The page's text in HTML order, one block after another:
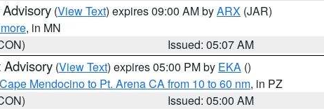
(View Text) expires 09:00 AM byARX (JAR)
, in MN
Issued: 05:07 AM
Advisory (View Text) expires 05:00 PM by EKA ()
Mendocino to Pt. Arena CA from 10 to 60 nm, in PZ
Issued: 05:00 AM